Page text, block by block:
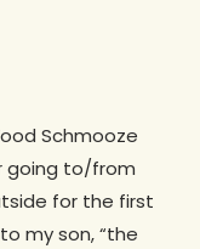
Schmooze
going to/from
for the first
my son, “the